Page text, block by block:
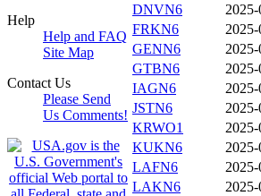
Help
Help and FAQ
Site Map
Contact Us
Please Send
Us Comments!
DNVN6
FRKN6
GENN6
GTBN6
IAGN6
2025-
JSTN6
2025-
KRWO1
2025-
KUKN6
2025-
LAFN6
2025-
LAKN6
2025-